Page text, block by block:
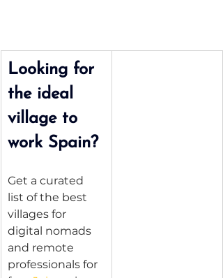
Looking for
the ideal
village to
work Spain?
Get a curated
list of the best
villages for
digital nomads
and remote
professionals for